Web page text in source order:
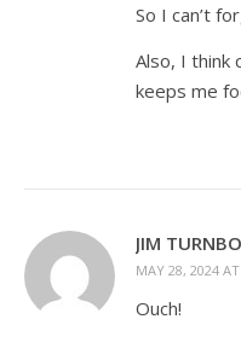
So I can’t
Also, I think
keeps me
JIM
MAY 28, 2024
Ouch!